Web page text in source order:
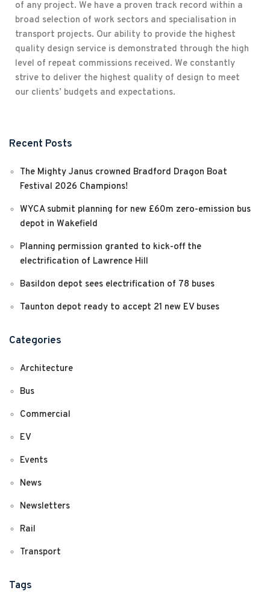
of any project. We have a proven track record within a
broad selection of work sectors and specialisation in
transport projects. Our ability to provide the highest
quality design service is demonstrated through the high
level of repeat commissions received. We constantly
strive to deliver the highest quality of design to meet
our clients’ budgets and expectations.
Recent Posts
The Mighty Janus crowned Bradford Dragon Boat
Festival 2026 Champions!
WYCA submit planning for new £60m zero-emission bus
depot in Wakefield
Planning permission granted to kick-off the
electrification of Lawrence Hill
Basildon depot sees electrification of 78 buses
Taunton depot ready to accept 21 new EV buses
Categories
Architecture
Bus
Commercial
EV
Events
News
Newsletters
Rail
Transport
Tags